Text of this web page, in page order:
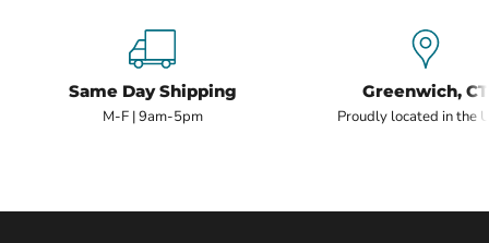
Same Day Shipping
M-F | 9am-5pm
Greenwich, CT
Proudly located in the